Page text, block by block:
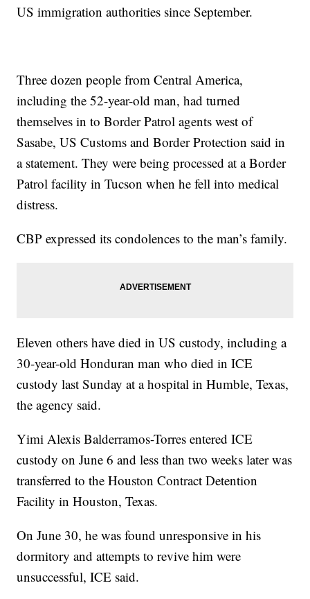
US immigration authorities since September.
Three dozen people from Central America,
including the 52-year-old man, had turned
themselves in to Border Patrol agents west of
Sasabe, US Customs and Border Protection said in
a statement. They were being processed at a Border
Patrol facility in Tucson when he fell into medical
distress.
CBP expressed its condolences to the man’s family.
Eleven others have died in US custody, including a
30-year-old Honduran man who died in ICE
custody last Sunday at a hospital in Humble, Texas,
the agency said.
Yimi Alexis Balderramos-Torres entered ICE
custody on June 6 and less than two weeks later was
transferred to the Houston Contract Detention
Facility in Houston, Texas.
On June 30, he was found unresponsive in his
dormitory and attempts to revive him were
unsuccessful, ICE said.